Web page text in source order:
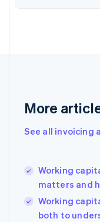
More
See all invoicing
Working
matters and
Working
both to
Français English
Germany
Deutsch English
English
Hong Kong
English简体中文
Hungary